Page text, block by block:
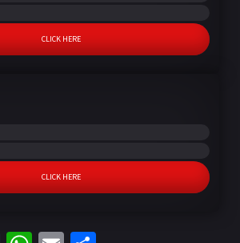
CLICK HERE
CLICK HERE